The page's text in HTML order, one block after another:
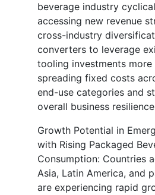
beverage industry
accessing new revenue
cross-industry
converters to leverage
tooling investments
spreading fixed costs
end-use categories and
overall business
Growth Potential in
with Rising Packaged
Consumption: Countries
Asia, Latin America, and
are experiencing rapid